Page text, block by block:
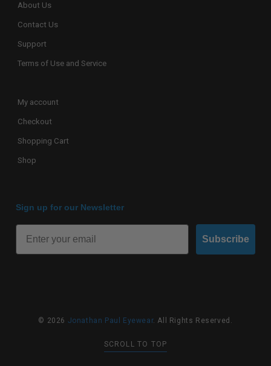
About Us
Contact Us
Support
Terms of Use and Service
My account
Checkout
Shopping Cart
Shop
Sign up for our Newsletter
Subscribe
© 2026 Jonathan Paul Eyewear. All Rights Reserved.
SCROLL TO TOP